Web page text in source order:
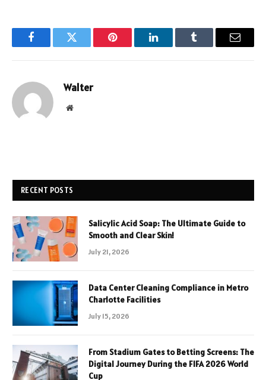
FacebookTwitter Pinterest LinkedInTumblr Email
Walter
Website
RECENT POSTS
Salicylic Acid Soap: The Ultimate Guide to
Smooth and Clear Skin!
July 21, 2026
Data Center Cleaning Compliance in Metro
Charlotte Facilities
July 15, 2026
From Stadium Gates to Betting Screens: The
Digital Journey During the FIFA 2026 World
Cup